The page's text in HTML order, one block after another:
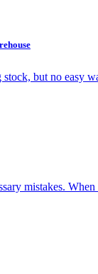
but no easy
mistakes.